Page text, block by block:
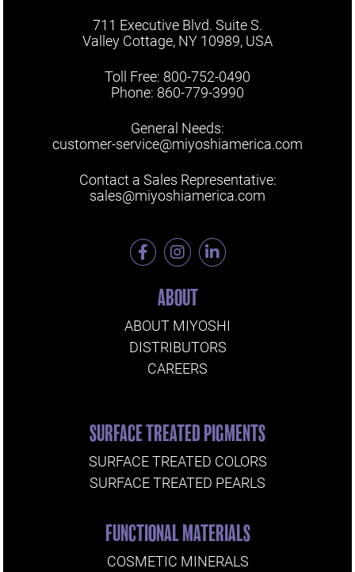
711 Executive Blvd. Suite S.
Valley Cottage, NY 10989, USA
Toll Free: 800-752-0490
Phone: 860-779-3990
General Needs:
customer-service@miyoshiamerica.com
Contact a Sales Representative:
sales@miyoshiamerica.com
ABOUT
ABOUT MIYOSHI
DISTRIBUTORS
CAREERS
SURFACE TREATED PIGMENTS
SURFACE TREATED COLORS
SURFACE TREATED PEARLS
FUNCTIONAL MATERIALS
COSMETIC MINERALS